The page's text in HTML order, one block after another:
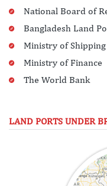
National Board of
Bangladesh Land
Ministry of Shipping
Ministry of Finance
The World Bank
LAND PORTS UNDER